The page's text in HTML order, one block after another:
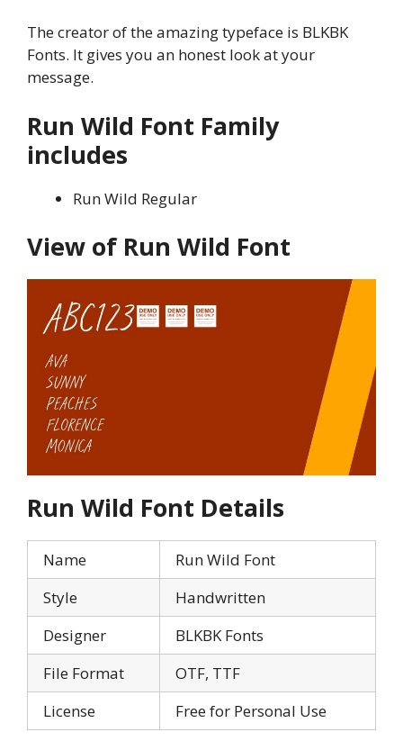
The creator of the amazing typeface is BLKBK
Fonts. It gives you an honest look at your
message.
Run Wild Font Family
includes
Run Wild Regular
View of Run Wild Font
Run Wild Font Details
Name
Run Wild Font
Style
Handwritten
Designer
BLKBK Fonts
File Format
OTF, TTF
License
Free for Personal Use